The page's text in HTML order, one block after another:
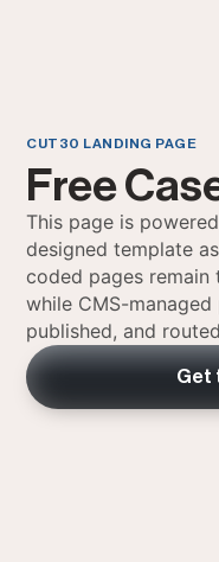
CUT30 LANDING PAGE
Free
This page is
designed template
coded pages remain
while CMS-
published, and
Get